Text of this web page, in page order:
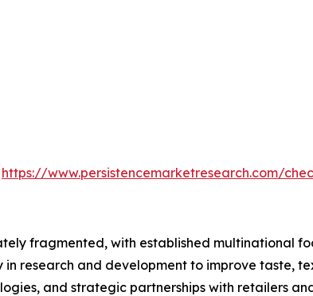
https://www.persistencemarketresearch.com/
fragmented, with established multinational
research and development to improve taste,
and strategic partnerships with retailers